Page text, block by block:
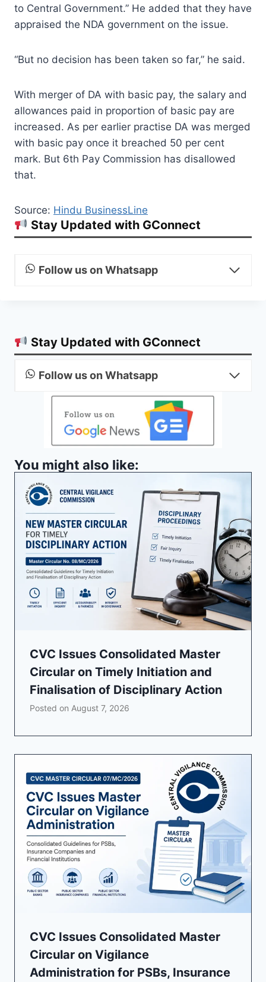
to Central Government.” He added that they have
appraised the NDA government on the issue.
“But no decision has been taken so far,” he said.
With merger of DA with basic pay, the salary and
allowances paid in proportion of basic pay are
increased. As per earlier practise DA was merged
with basic pay once it breached 50 per cent
mark. But 6th Pay Commission has disallowed
that.
Source: Hindu BusinessLine
Stay Updated with GConnect
Follow us on Whatsapp
Stay Updated with GConnect
Follow us on Whatsapp
You might also like:
CVC Issues Consolidated Master
Circular on Timely Initiation and
Finalisation of Disciplinary Action
Posted on August 7, 2026
CVC Issues Consolidated Master
Circular on Vigilance
Administration for PSBs, Insurance